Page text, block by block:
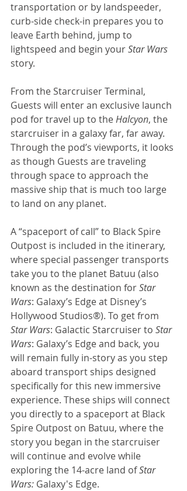
transportation or by landspeeder,
curb-side check-in prepares you to
leave Earth behind, jump to
lightspeed and begin your Star Wars
story.
From the Starcruiser Terminal,
Guests will enter an exclusive launch
pod for travel up to the Halcyon, the
starcruiser in a galaxy far, far away.
Through the pod’s viewports, it looks
as though Guests are traveling
through space to approach the
massive ship that is much too large
to land on any planet.
A “spaceport of call” to Black Spire
Outpost is included in the itinerary,
where special passenger transports
take you to the planet Batuu (also
known as the destination for Star
Wars: Galaxy’s Edge at Disney’s
Hollywood Studios®). To get from
Star Wars: Galactic Starcruiser to Star
Wars: Galaxy’s Edge and back, you
will remain fully in-story as you step
aboard transport ships designed
specifically for this new immersive
experience. These ships will connect
you directly to a spaceport at Black
Spire Outpost on Batuu, where the
story you began in the starcruiser
will continue and evolve while
exploring the 14-acre land of Star
Wars: Galaxy's Edge.